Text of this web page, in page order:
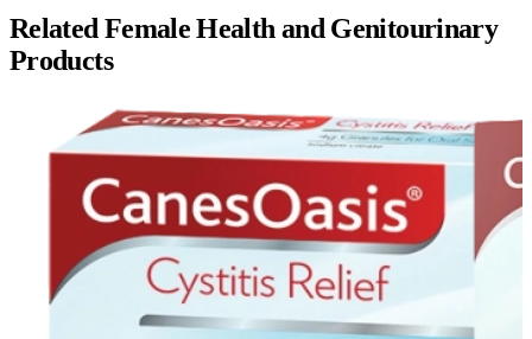
Related Female Health and Genitourinary
Products